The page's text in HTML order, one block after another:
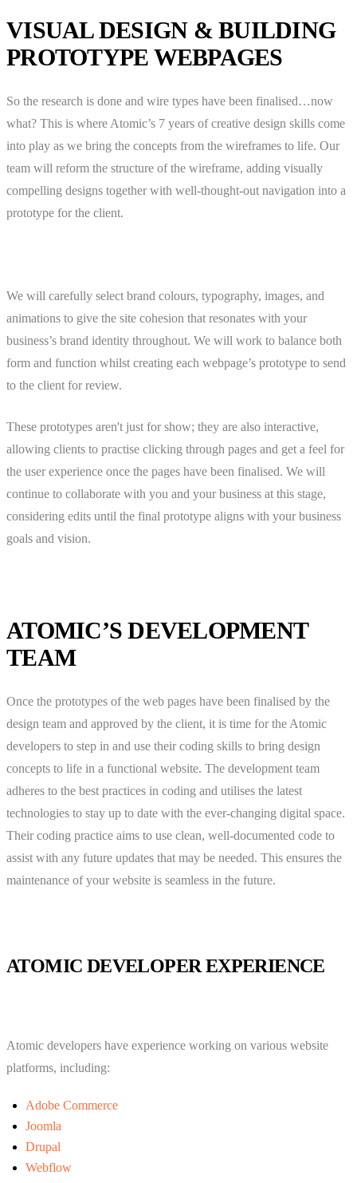
VISUAL DESIGN & BUILDING
PROTOTYPE WEBPAGES
So the research is done and wire types have been finalised…now
what? This is where Atomic’s 7 years of creative design skills come
into play as we bring the concepts from the wireframes to life. Our
team will reform the structure of the wireframe, adding visually
compelling designs together with well-thought-out navigation into a
prototype for the client.
We will carefully select brand colours, typography, images, and
animations to give the site cohesion that resonates with your
business’s brand identity throughout. We will work to balance both
form and function whilst creating each webpage’s prototype to send
to the client for review.
These prototypes aren't just for show; they are also interactive,
allowing clients to practise clicking through pages and get a feel for
the user experience once the pages have been finalised. We will
continue to collaborate with you and your business at this stage,
considering edits until the final prototype aligns with your business
goals and vision.
ATOMIC’S DEVELOPMENT
TEAM
Once the prototypes of the web pages have been finalised by the
design team and approved by the client, it is time for the Atomic
developers to step in and use their coding skills to bring design
concepts to life in a functional website. The development team
adheres to the best practices in coding and utilises the latest
technologies to stay up to date with the ever-changing digital space.
Their coding practice aims to use clean, well-documented code to
assist with any future updates that may be needed. This ensures the
maintenance of your website is seamless in the future.
ATOMIC DEVELOPER EXPERIENCE
Atomic developers have experience working on various website
platforms, including:
Adobe Commerce
Joomla
Drupal
Webflow